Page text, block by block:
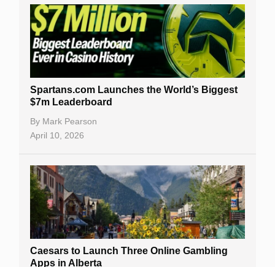
Spartans.com Launches the World’s Biggest
$7m Leaderboard
By Mark Pearson
April 10, 2026
Caesars to Launch Three Online Gambling
Apps in Alberta